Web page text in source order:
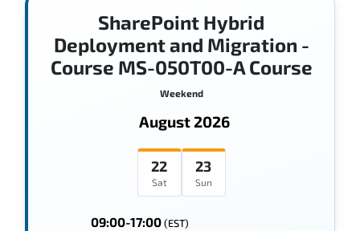
SharePoint Hybrid
Deployment and Migration -
Course MS-050T00-A Course
Weekend
August 2026
22
Sat
23
Sun
09:00-17:00(EST)